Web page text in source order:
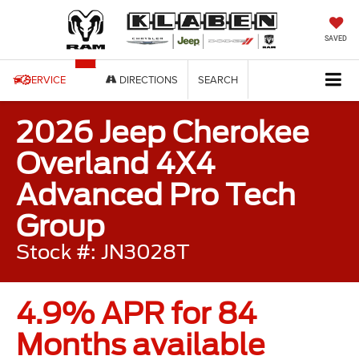
SAVED
SERVICE DIRECTIONS SEARCH
2026 Jeep Cherokee
Overland 4X4
Advanced Pro Tech
Group
Stock #: JN3028T
4.9% APR for 84
Months available